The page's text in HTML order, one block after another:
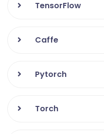
TensorFlow
Caffe
Pytorch
Torch